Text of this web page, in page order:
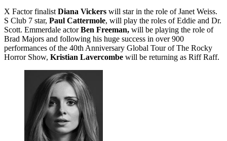
X Factor finalist Diana Vickers will star in the role of Janet Weiss.
S Club 7 star, Paul Cattermole, will play the roles of Eddie and Dr.
Scott. Emmerdale actorBen Freeman, will be playing the role of
Brad Majors and following his huge success in over 900
performances of the 40th Anniversary Global Tour of The Rocky
Horror Show, Kristian Lavercombe will be returning as Riff Raff.